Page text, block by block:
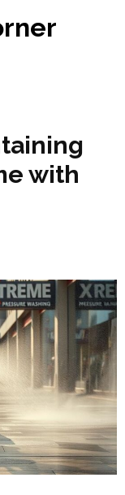
with